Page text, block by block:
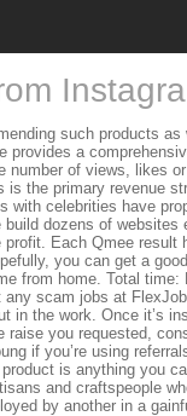
such products
a
number of views, likes
is the primary revenue
celebrities have
dozens of
Each Qmee result
you can get a
from home. Total time:
scam jobs at
in the work. Once it’s
raise you requested,
if you’re using
is anything you
and craftspeople
by another in a